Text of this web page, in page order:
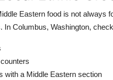
Eastern food is not always
In Columbus, Washington,
with a Middle Eastern section